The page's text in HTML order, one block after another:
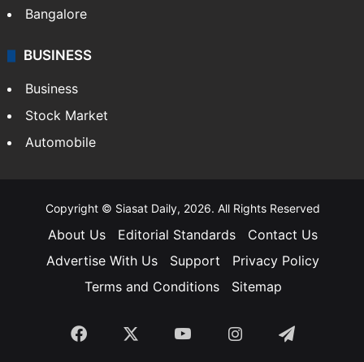
Bangalore
BUSINESS
Business
Stock Market
Automobile
Copyright © Siasat Daily, 2026. All Rights Reserved
About Us Editorial Standards
Contact Us
Advertise With Us
Support
Privacy Policy
Terms and Conditions
Sitemap
Facebook YouTubeInstagramTelegram